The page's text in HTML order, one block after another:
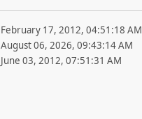
February 17, 2012, 04:51:18 AM
August 06, 2026, 09:43:14 AM
June 03, 2012, 07:51:31 AM